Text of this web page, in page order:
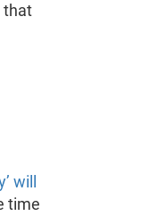
that
will
time